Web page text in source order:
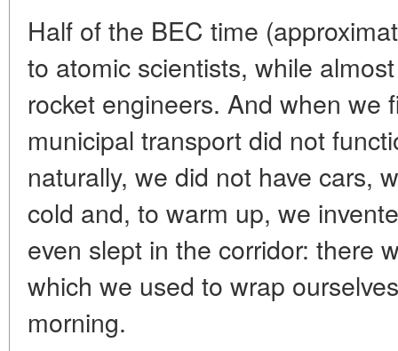
Half of the BEC time
to atomic scientists, while
rocket engineers. And when we
municipal transport did not
naturally, we did not have cars,
cold and, to warm up, we
even slept in the corridor: there
which we used to wrap
morning.